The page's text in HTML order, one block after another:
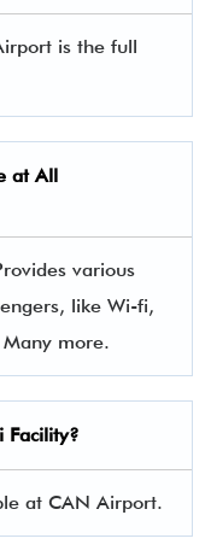
is the full
at All
various
like Wi-fi,
Many more.
Facility?
at CAN Airport.